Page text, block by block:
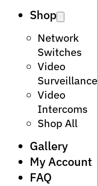
Shop
Network
Switches
Video
Surveillance
Video
Intercoms
Shop All
Gallery
My Account
FAQ